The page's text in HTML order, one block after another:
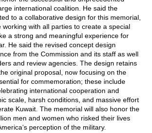
international coalition. He said the
to a collaborative design for this memorial,
working with all parties to create a special
a strong and meaningful experience for
He said the revised concept design
from the Commission and its staff as well
and review agencies. The design retains
original proposal, now focusing on the
for commemoration; these include
international cooperation and
scale, harsh conditions, and massive effort
Kuwait. The memorial will also honor the
men and women who risked their lives
perception of the military.